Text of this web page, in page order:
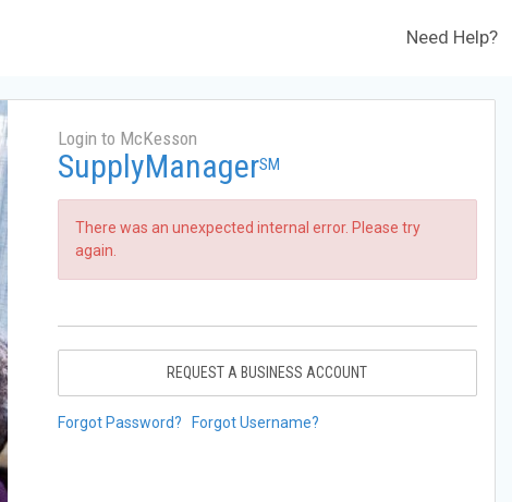
Need Help?
Login to McKesson
SupplyManagerSM
There was an unexpected internal error. Please try
again.
REQUEST A BUSINESS ACCOUNT
Forgot Password? Forgot Username?